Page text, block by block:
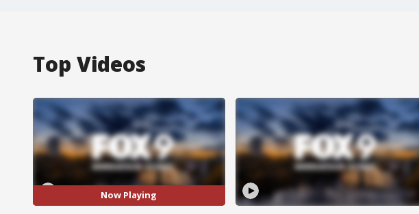
Top Videos
Now Playing